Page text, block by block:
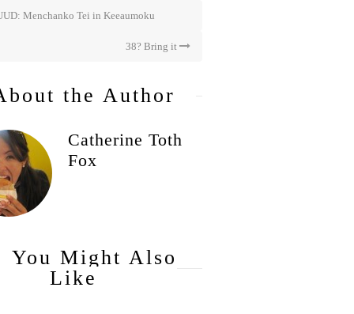
Menchanko Tei in Keeaumoku
38? Bring it
the Author
Catherine Toth
Fox
You Might Also
Like